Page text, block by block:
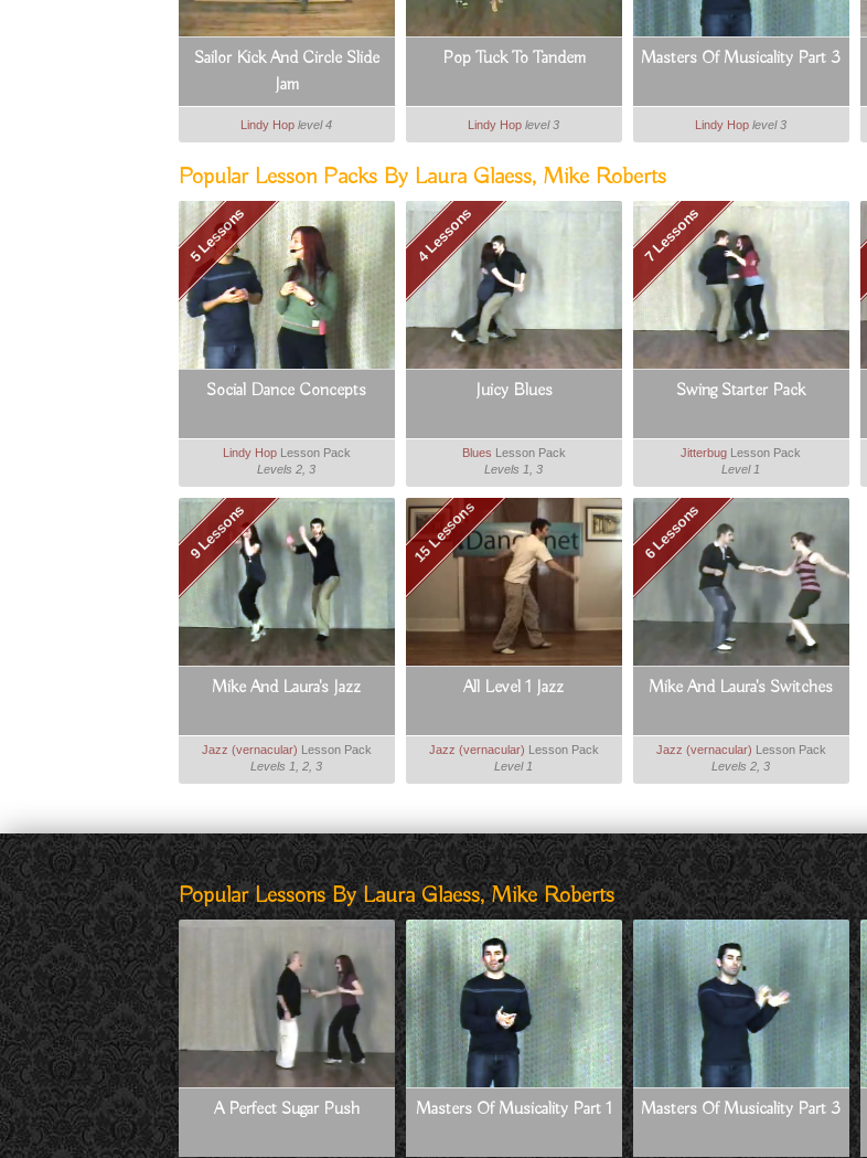
Sailor Kick And Circle Slide
Jam
Lindy Hop level 4
Pop Tuck To Tandem
Lindy Hop level 3
Masters Of Musicality Part 3
Lindy Hop level 3
Popular Lesson Packs By Laura Glaess, Mike Roberts
5 Lessons
Social Dance Concepts
Lindy HopLesson Pack
Levels 2, 3
4 Lessons
Juicy Blues
Blues Lesson Pack
Levels 1, 3
7 Lessons
Swing Starter Pack
Jitterbug Lesson Pack
Level 1
9 Lessons
Mike And Laura's Jazz
Jazz (vernacular) Lesson Pack
Levels 1, 2, 3
15 Lessons
All Level 1 Jazz
Jazz (vernacular) Lesson Pack
Level 1
6 Lessons
Mike And Laura's Switches
Jazz (vernacular) Lesson Pack
Levels 2, 3
Popular Lessons By Laura Glaess, Mike Roberts
A Perfect Sugar Push Masters Of Musicality Part 1 Masters Of Musicality Part 3